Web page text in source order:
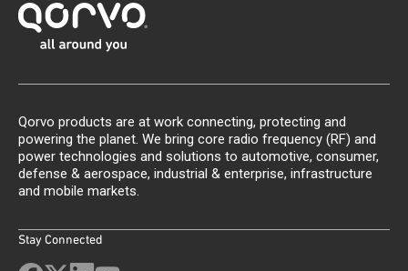
Qorvo products are at work connecting, protecting and
powering the planet. We bring core radio frequency (RF) and
power technologies and solutions to automotive, consumer,
defense & aerospace, industrial & enterprise, infrastructure
and mobile markets.
Stay Connected